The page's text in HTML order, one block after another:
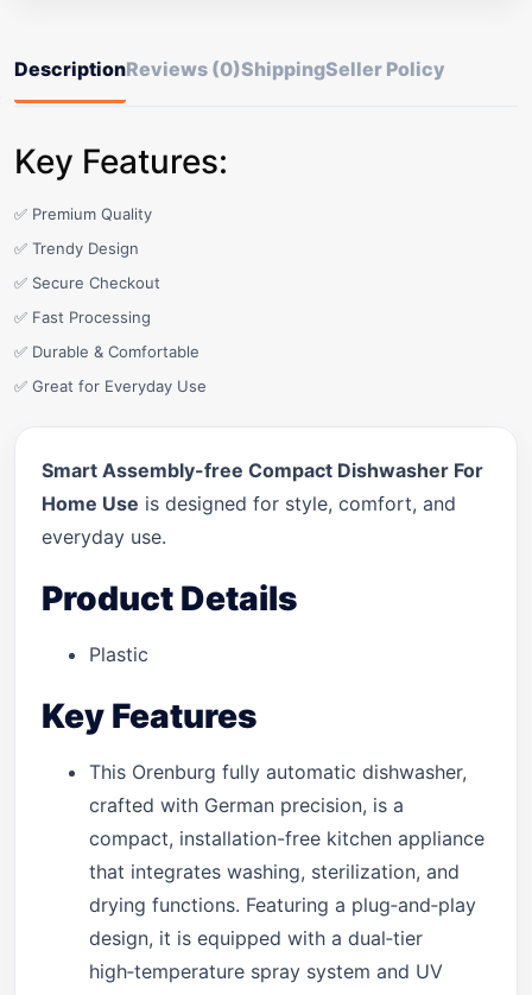
DescriptionReviews (0)ShippingSeller Policy
Key Features:
✅ Premium Quality
✅ Trendy Design
✅ Secure Checkout
✅ Fast Processing
✅ Durable & Comfortable
✅ Great for Everyday Use
Smart Assembly-free Compact Dishwasher For
Home Use is designed for style, comfort, and
everyday use.
Product Details
Plastic
Key Features
This Orenburg fully automatic dishwasher,
crafted with German precision, is a
compact, installation-free kitchen appliance
that integrates washing, sterilization, and
drying functions. Featuring a plug‑and‑play
design, it is equipped with a dual‑tier
high‑temperature spray system and UV